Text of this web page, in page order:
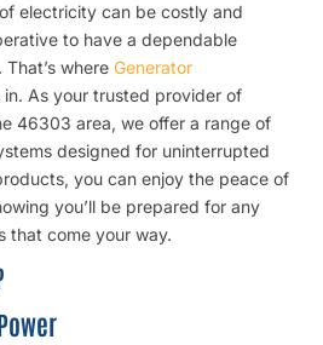
electricity can be costly and
to have a dependable
where Generator
in. As your trusted provider of
46303 area, we offer a range of
designed for uninterrupted
you can enjoy the peace of
you’ll be prepared for any
that come your way.